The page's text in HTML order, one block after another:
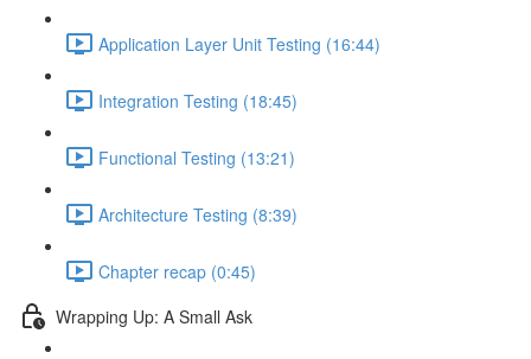
Application Layer Unit Testing (16:44)
Integration Testing (18:45)
Functional Testing (13:21)
Architecture Testing (8:39)
Chapter recap (0:45)
Wrapping Up: A Small Ask